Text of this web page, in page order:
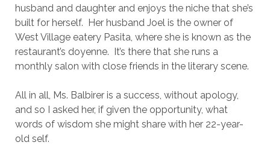
husband and daughter and enjoys the niche that she’s
built for herself. Her husband Joel is the owner of
West Village eatery Pasita, where she is known as the
restaurant’s doyenne. It’s there that she runs a
monthly salon with close friends in the literary scene.
All in all, Ms. Balbirer is a success, without apology,
and so I asked her, if given the opportunity, what
words of wisdom she might share with her 22-year-
old self.